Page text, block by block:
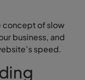
concept of slow
business, and
speed.